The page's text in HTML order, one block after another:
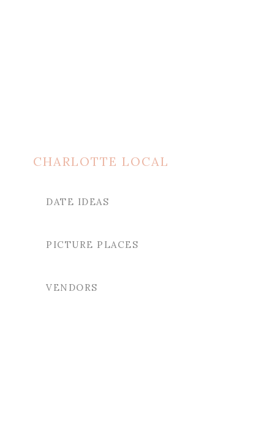
CHARLOTTE LOCAL
DATE IDEAS
PICTURE PLACES
VENDORS